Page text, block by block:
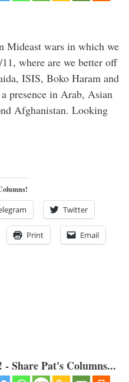
Mideast wars in which we
where are we better off
ISIS, Boko Haram and
presence in Arab, Asian
Afghanistan. Looking
Twitter
Print Email
Share Pat's Columns...